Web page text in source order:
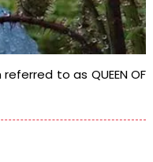
to as QUEEN OF